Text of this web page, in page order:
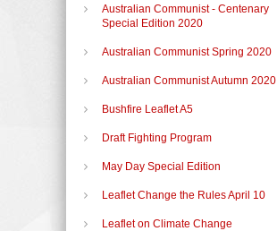
Australian Communist - Centenary
Special Edition 2020
Australian Communist Spring 2020
Australian Communist Autumn 2020
Bushfire Leaflet A5
Draft Fighting Program
May Day Special Edition
Leaflet Change the Rules April 10
Leaflet on Climate Change